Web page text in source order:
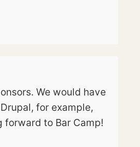
We would have
for example,
forward to Bar Camp!